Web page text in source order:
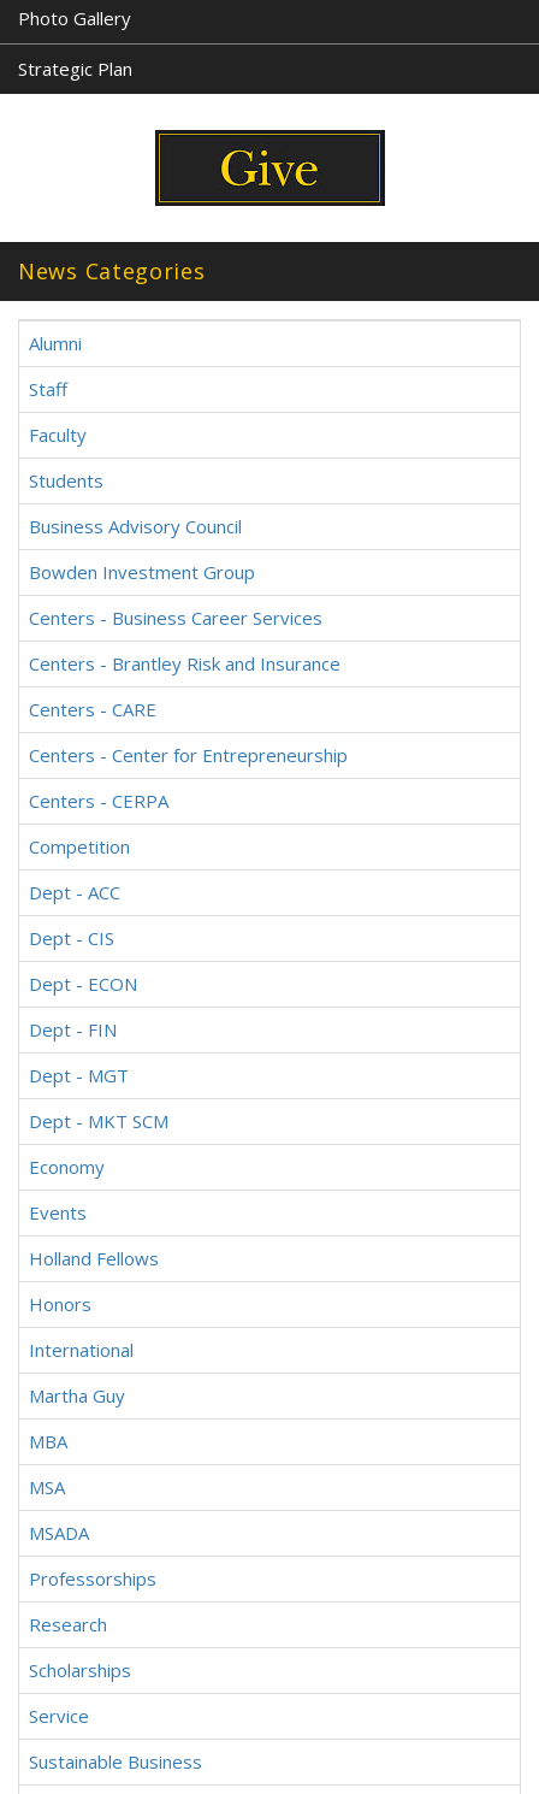
Photo Gallery
Strategic Plan
News Categories
Alumni
Staff
Faculty
Students
Business Advisory Council
Bowden Investment Group
Centers - Business Career Services
Centers - Brantley Risk and Insurance
Centers - CARE
Centers - Center for Entrepreneurship
Centers - CERPA
Competition
Dept - ACC
Dept - CIS
Dept - ECON
Dept - FIN
Dept - MGT
Dept - MKT SCM
Economy
Events
Holland Fellows
Honors
International
Martha Guy
MBA
MSA
MSADA
Professorships
Research
Scholarships
Service
Sustainable Business